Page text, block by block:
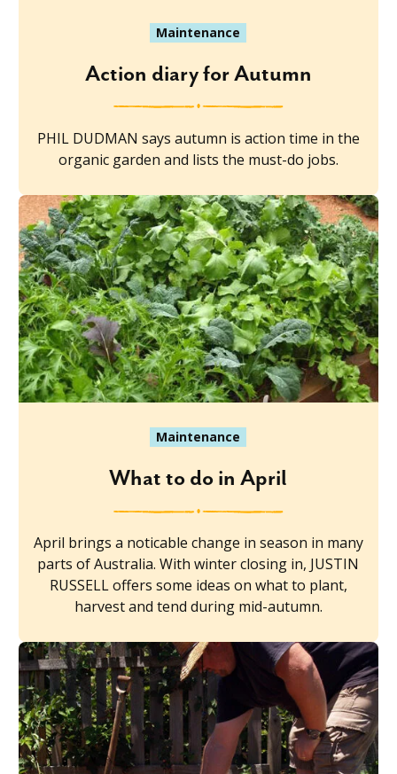
Maintenance
Action diary for Autumn
PHIL DUDMAN says autumn is action time in the
organic garden and lists the must-do jobs.
Maintenance
What to do in April
April brings a noticable change in season in many
parts of Australia. With winter closing in, JUSTIN
RUSSELL offers some ideas on what to plant,
harvest and tend during mid-autumn.